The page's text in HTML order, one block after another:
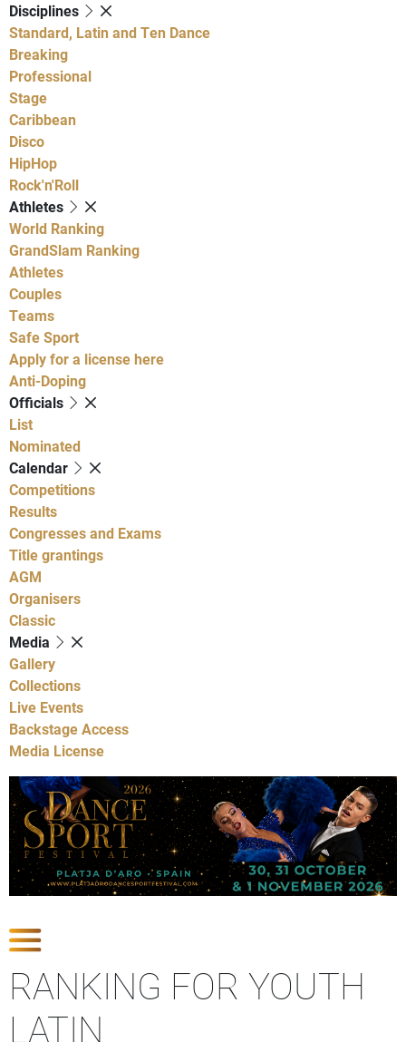
Disciplines
Standard, Latin and Ten Dance
Breaking
Professional
Stage
Caribbean
Disco
HipHop
Rock'n'Roll
Athletes
World Ranking
GrandSlam Ranking
Athletes
Couples
Teams
Safe Sport
Apply for a license here
Anti-Doping
Officials
List
Nominated
Calendar
Competitions
Results
Congresses and Exams
Title grantings
AGM
Organisers
Classic
Media
Gallery
Collections
Live Events
Backstage Access
Media License
RANKING FOR YOUTH
LATIN